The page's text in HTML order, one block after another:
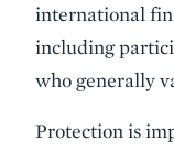
international
including
who generally
Protection is